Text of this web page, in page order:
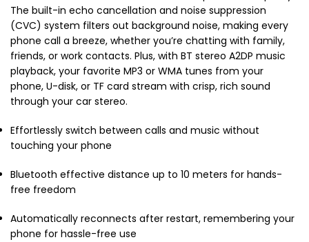
The built-in echo cancellation and noise suppression
(CVC) system filters out background noise, making every
phone call a breeze, whether you’re chatting with family,
friends, or work contacts. Plus, with BT stereo A2DP music
playback, your favorite MP3 or WMA tunes from your
phone, U-disk, or TF card stream with crisp, rich sound
through your car stereo.
Effortlessly switch between calls and music without
touching your phone
Bluetooth effective distance up to 10 meters for hands-
free freedom
Automatically reconnects after restart, remembering your
phone for hassle-free use